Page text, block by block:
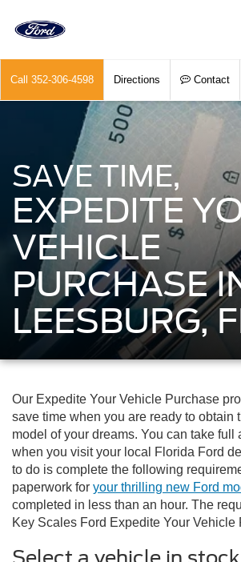
Call 352-306-4598 Directions Contact
SAVE TIME,
EXPEDITE
VEHICLE
PURCHASE
LEESBURG,
Our Expedite Your Vehicle Purchase
save time when you are ready to obtain
model of your dreams. You can take full
when you visit your local Florida Ford
to do is complete the following
paperwork for your thrilling new Ford
completed in less than an hour. The
Key Scales Ford Expedite Your Vehicle